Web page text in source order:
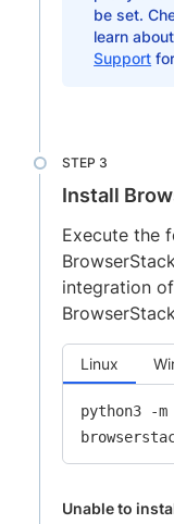
be set.
learn
Support
Install
Execute the
integration
Linux
python3 -
Unable to